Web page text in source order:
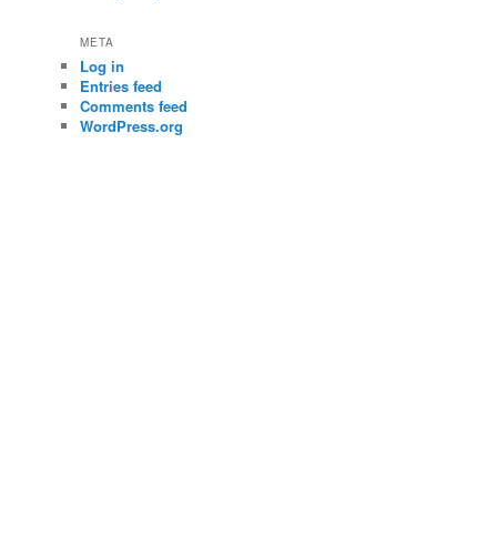
META
Log in
Entries feed
Comments feed
WordPress.org